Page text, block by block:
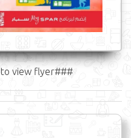
to view flyer###